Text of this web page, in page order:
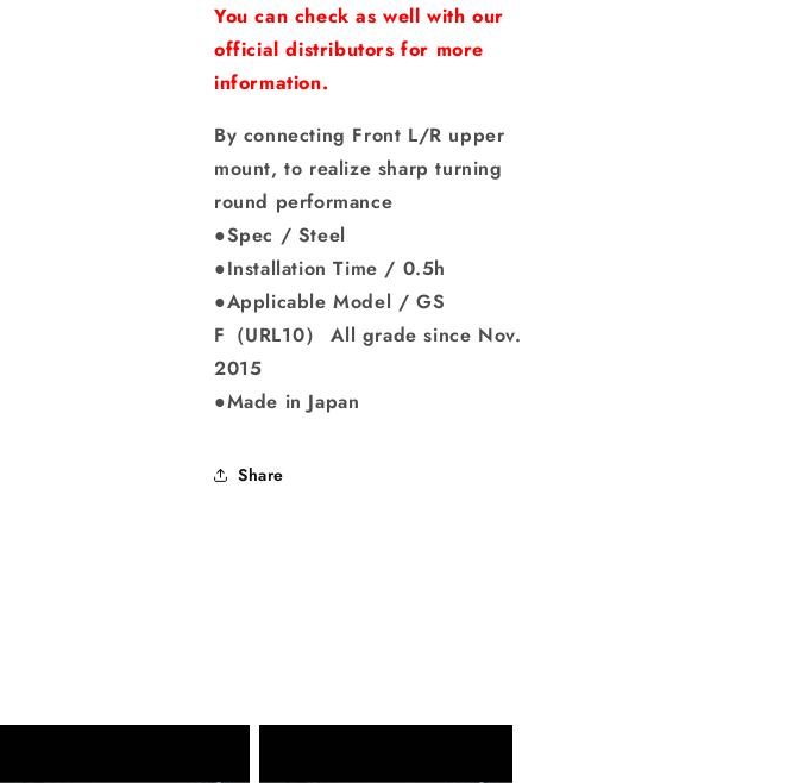
You can check as well with our
official distributors for more
information.
By connecting Front L/R upper
mount, to realize sharp turning
round performance
●Spec / Steel
●Installation Time / 0.5h
●Applicable Model / GS
F（URL10） All grade since Nov.
2015
●Made in Japan
Share